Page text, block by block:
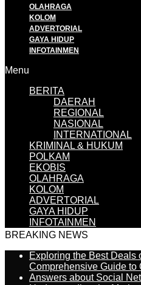
OLAHRAGA
KOLOM
ADVERTORIAL
GAYA HIDUP
INFOTAINMEN
Menu
BERITA
DAERAH
REGIONAL
NASIONAL
INTERNATIONAL
KRIMINAL & HUKUM
POLKAM
EKOBIS
OLAHRAGA
KOLOM
ADVERTORIAL
GAYA HIDUP
INFOTAINMEN
BREAKING NEWS
Exploring the Best Deals
Comprehensive Guide to
Answers about Social